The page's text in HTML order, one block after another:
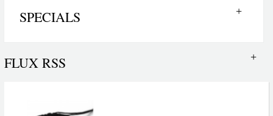
SPECIALS
FLUX RSS